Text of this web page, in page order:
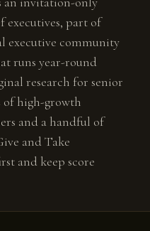
executives, part of
executive community
runs year-round
research for senior
of high-growth
and a handful of
and Take
and keep score